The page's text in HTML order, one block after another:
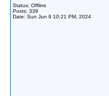
Status: Offline
Posts: 339
Date: Sun Jun 9 10:21 PM, 2024